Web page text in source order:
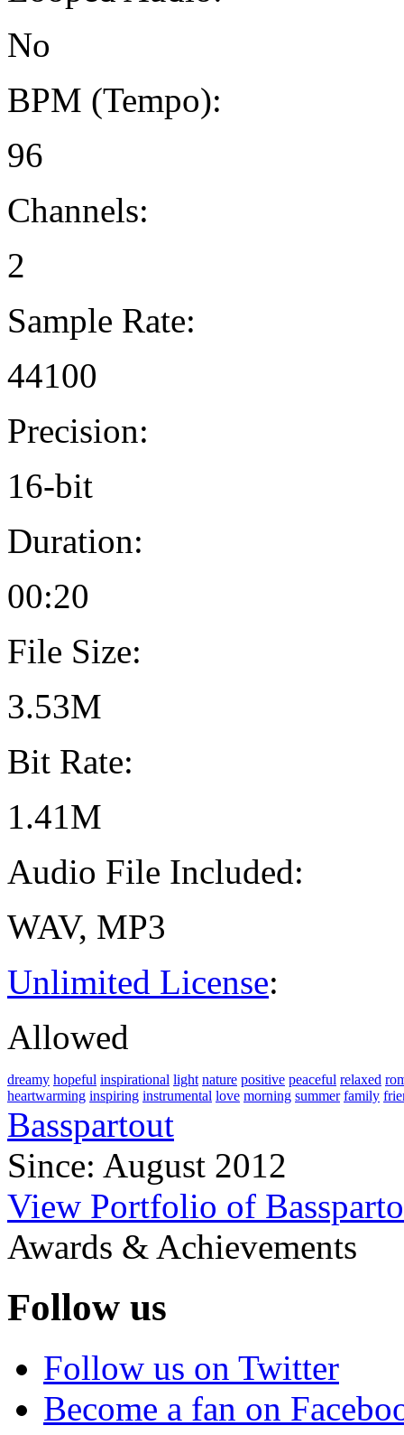
No
BPM (Tempo):
96
Channels:
2
Sample Rate:
44100
Precision:
16-bit
Duration:
00:20
File Size:
3.53M
Bit Rate:
1.41M
Audio File Included:
WAV, MP3
Unlimited License:
Allowed
dreamy hopeful inspirational light nature positive peaceful relaxed
heartwarming inspiring instrumental love morning summer family
Basspartout
Since: August 2012
View Portfolio of
Awards & Achievements
Follow us
Follow us on Twitter
Become a fan on